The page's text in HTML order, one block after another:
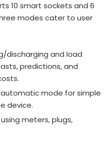
10 smart sockets and 6
modes cater to user
discharging and load
predictions, and
mode for simple
device.
meters, plugs,